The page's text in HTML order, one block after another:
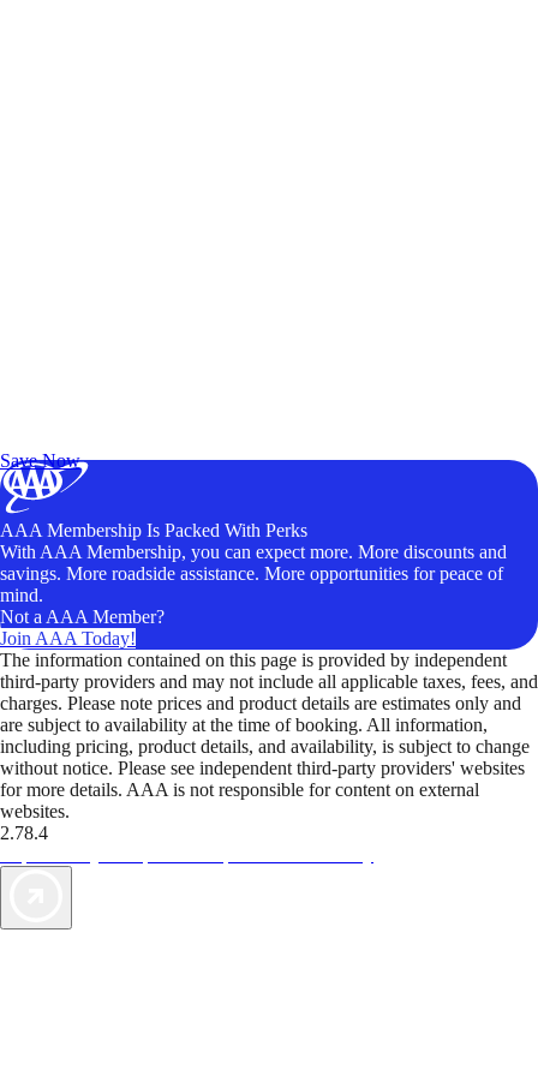
Save Now
AAA Membership Is Packed With Perks
With AAA Membership, you can expect more. More discounts and
savings. More roadside assistance. More opportunities for peace of
mind.
Not a AAA Member?
Join AAA Today!
The information contained on this page is provided by independent
third-party providers and may not include all applicable taxes, fees, and
charges. Please note prices and product details are estimates only and
are subject to availability at the time of booking. All information,
including pricing, product details, and availability, is subject to change
without notice. Please see independent third-party providers' websites
for more details. AAA is not responsible for content on external
websites.
2.78.4